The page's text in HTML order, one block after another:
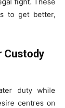
to get better,
Custody
duty while
centres on